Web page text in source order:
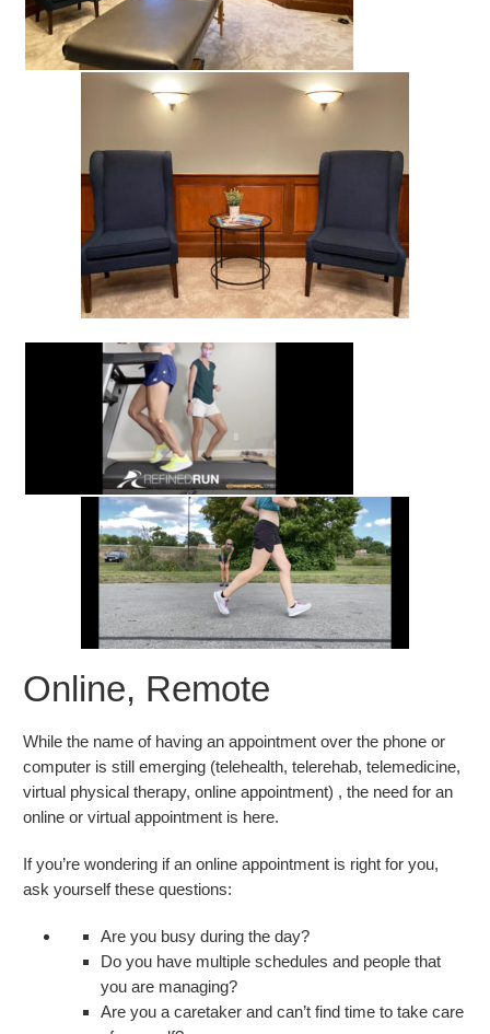
Online, Remote
While the name of having an appointment over the phone or
computer is still emerging (telehealth, telerehab, telemedicine,
virtual physical therapy, online appointment) , the need for an
online or virtual appointment is here.
If you’re wondering if an online appointment is right for you,
ask yourself these questions:
Are you busy during the day?
Do you have multiple schedules and people that
you are managing?
Are you a caretaker and can’t find time to take care